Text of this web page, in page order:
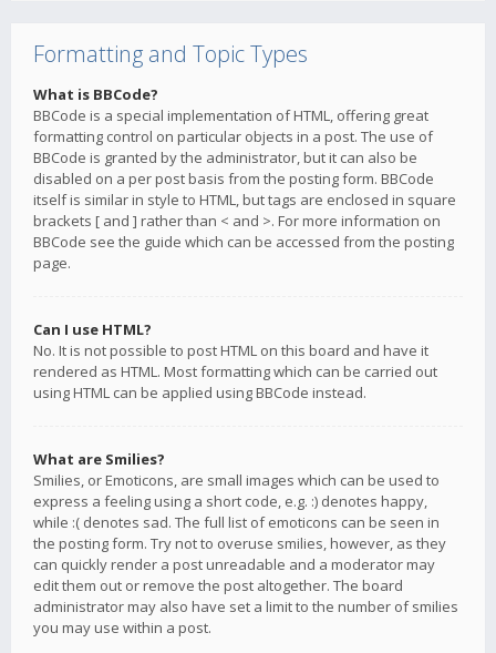
Formatting and Topic Types
What is BBCode?
BBCode is a special implementation of HTML, offering great
formatting control on particular objects in a post. The use of
BBCode is granted by the administrator, but it can also be
disabled on a per post basis from the posting form. BBCode
itself is similar in style to HTML, but tags are enclosed in square
brackets [ and ] rather than < and >. For more information on
BBCode see the guide which can be accessed from the posting
page.
Can I use HTML?
No. It is not possible to post HTML on this board and have it
rendered as HTML. Most formatting which can be carried out
using HTML can be applied using BBCode instead.
What are Smilies?
Smilies, or Emoticons, are small images which can be used to
express a feeling using a short code, e.g. :) denotes happy,
while :( denotes sad. The full list of emoticons can be seen in
the posting form. Try not to overuse smilies, however, as they
can quickly render a post unreadable and a moderator may
edit them out or remove the post altogether. The board
administrator may also have set a limit to the number of smilies
you may use within a post.